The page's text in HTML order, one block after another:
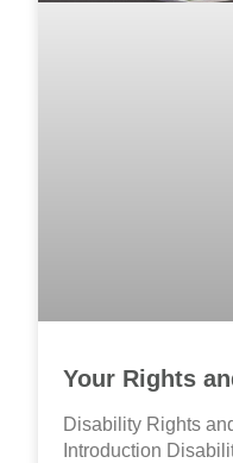
Your Rights
Disability Rights
Introduction